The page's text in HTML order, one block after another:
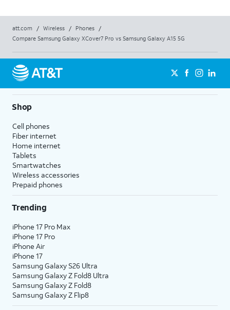
att.com / Wireless / Phones
/
Compare Samsung Galaxy XCover7 Pro vs Samsung Galaxy A15 5G
Shop
Cell phones
Fiber internet
Home internet
Tablets
Smartwatches
Wireless accessories
Prepaid phones
Trending
iPhone 17 Pro Max
iPhone 17 Pro
iPhone Air
iPhone 17
Samsung Galaxy S26 Ultra
Samsung Galaxy Z Fold8 Ultra
Samsung Galaxy Z Fold8
Samsung Galaxy Z Flip8